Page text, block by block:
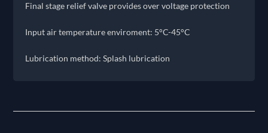
Final stage relief valve provides over voltage protection
Input air temperature enviroment: 5°C-45°C
Lubrication method: Splash lubrication